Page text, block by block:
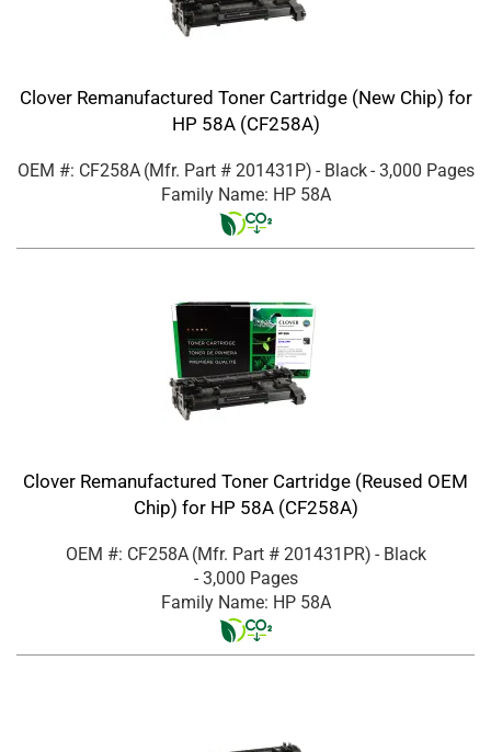
Clover Remanufactured Toner Cartridge (New Chip) for
HP 58A (CF258A)
OEM #: CF258A (Mfr. Part # 201431P) - Black- 3,000 Pages
Family Name: HP 58A
Clover Remanufactured Toner Cartridge (Reused OEM
Chip) for HP 58A (CF258A)
OEM #: CF258A (Mfr. Part # 201431PR) - Black
- 3,000 Pages
Family Name: HP 58A